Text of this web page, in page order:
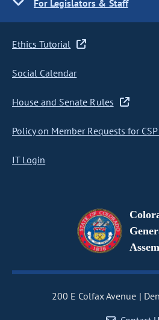
For Legislators & Staff
Ethics Tutorial
Social Calendar
House and Senate Rules
Policy on Member Requests for
IT Login
200 E Colfax Avenue